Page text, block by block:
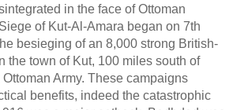
in the face of Ottoman
of Kut-Al-Amara began on 7th
besieging of an 8,000 strong British-
the town of Kut, 100 miles south of
Army. These campaigns
benefits, indeed the catastrophic